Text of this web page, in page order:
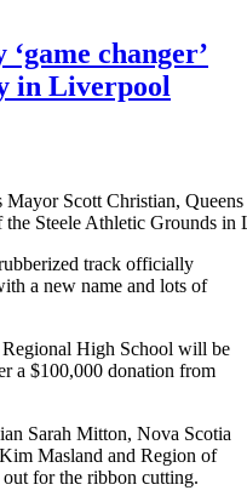
changer’
in Liverpool
Mayor Scott Christian,
Steele Athletic Grounds
track officially
a new name and lots of
High School will be
a $100,000 donation from
Sarah Mitton, Nova Scotia
Masland and Region of
for the ribbon cutting.